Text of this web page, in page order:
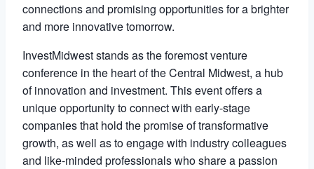
connections and promising opportunities for a brighter
and more innovative tomorrow.
InvestMidwest stands as the foremost venture
conference in the heart of the Central Midwest, a hub
of innovation and investment. This event offers a
unique opportunity to connect with early-stage
companies that hold the promise of transformative
growth, as well as to engage with industry colleagues
and like-minded professionals who share a passion